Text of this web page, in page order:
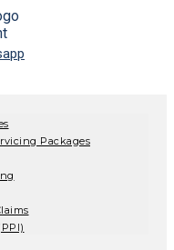
Packages